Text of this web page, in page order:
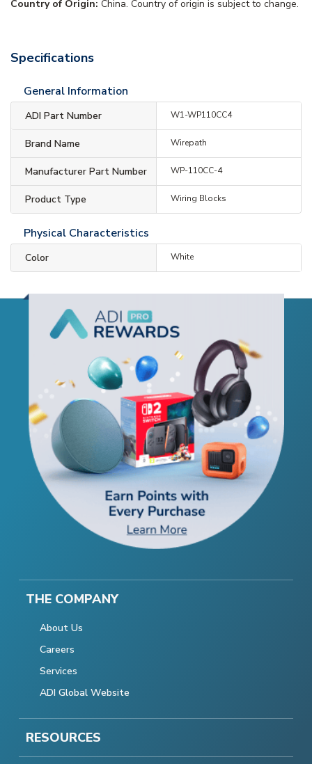
Country of Origin: China. Country of origin is subject to change.
Specifications
General Information
ADI Part Number W1-WP110CC4
Brand Name Wirepath
Manufacturer Part Number WP-110CC-4
Product Type Wiring Blocks
Physical Characteristics
Color White
THE COMPANY
About Us
Careers
Services
ADI Global Website
RESOURCES